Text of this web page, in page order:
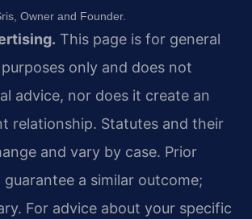
Owner and Founder.
This page is for general
only and does not
advice, nor does it create an
relationship. Statutes and their
and vary by case. Prior
a similar outcome;
For advice about your specific